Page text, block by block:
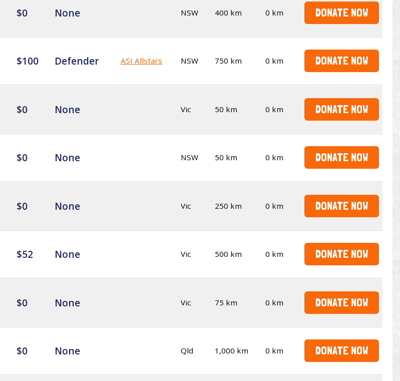
$0 None NSW 400 km 0 km DONATE NOW
$100 Defender ASI Allstars NSW 750 km 0 km DONATE NOW
$0 None Vic 50 km 0 km DONATE NOW
$0 None NSW 50 km 0 km DONATE NOW
$0 None Vic 250 km 0 km DONATE NOW
$52 None Vic 500 km 0 km DONATE NOW
$0 None Vic 75 km 0 km DONATE NOW
$0 None Qld 1,000 km 0 km DONATE NOW